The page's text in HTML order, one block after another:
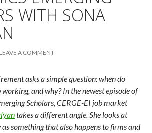
WITH SONA
LEAVE A COMMENT
asks a simple question: when do
working, and why? In the newest episode of
Scholars, CERGE-EI job market
takes a different angle. She looks at
something that also happens to firms and